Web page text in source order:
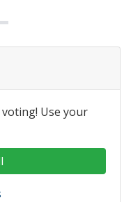
Use your